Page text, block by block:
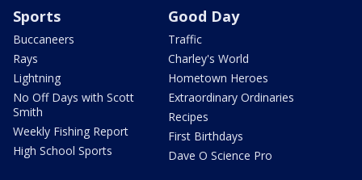
Sports
Buccaneers
Rays
Lightning
No Off Days with Scott
Smith
Weekly Fishing Report
High School Sports
Good Day
Traffic
Charley's World
Hometown Heroes
Extraordinary Ordinaries
Recipes
First Birthdays
Dave O Science Pro